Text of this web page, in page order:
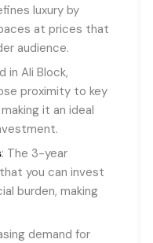
luxury by
at prices that
audience.
in Ali Block,
proximity to key
it an ideal
: The 3-year
you can invest
burden, making
demand for